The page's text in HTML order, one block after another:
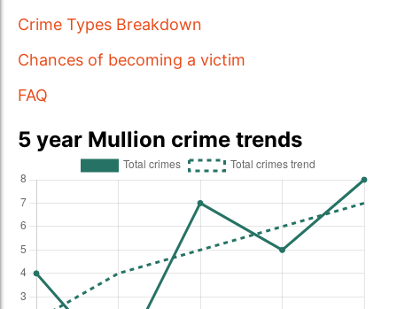
Crime Types Breakdown
Chances of becoming a victim
FAQ
5 year Mullion crime trends